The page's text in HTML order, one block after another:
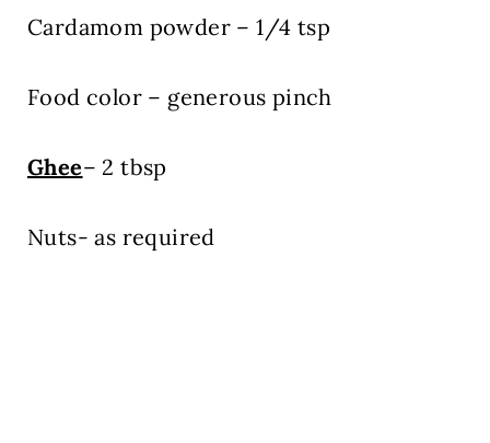
Cardamom powder – 1/4 tsp
Food color – generous pinch
Ghee– 2 tbsp
Nuts- as required